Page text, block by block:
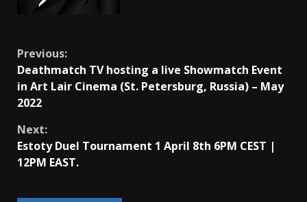
Continue
Reading
Previous:
Deathmatch TV hosting a live Showmatch Event
in Art Lair Cinema (St. Petersburg, Russia) – May
2022
Next:
Estoty Duel Tournament 1 April 8th 6PM CEST |
12PM EAST.